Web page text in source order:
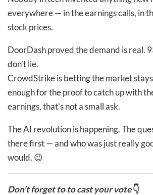
everywhere — in the earnings calls, in
stock prices.
DoorDash proved the demand is real.
don’t lie.
CrowdStrike is betting the market
enough for the proof to catch up with
earnings, that’s not a small ask.
The AI revolution is happening. The
there first — and who was just really
would. 😉
Don’t forget to to cast your vote👇